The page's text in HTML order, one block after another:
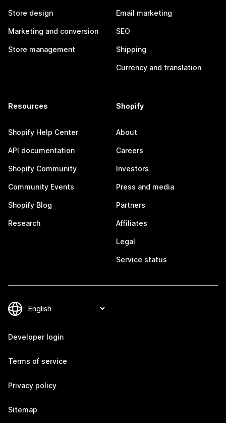
Store design
Marketing and conversion
Store management
Email marketing
SEO
Shipping
Currency and translation
Resources
Shopify Help Center
API documentation
Shopify Community
Community Events
Shopify Blog
Research
Shopify
About
Careers
Investors
Press and media
Partners
Affiliates
Legal
Service status
Developer login
Terms of service
Privacy policy
Sitemap